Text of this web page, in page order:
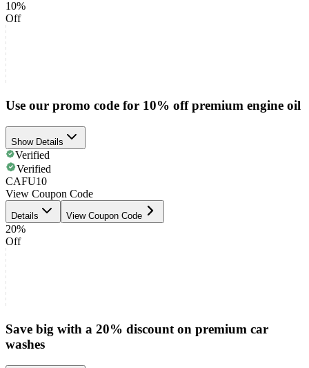
10%
Off
Use our promo code for 10% off premium engine oil
Show Details
Verified
Verified
CAFU10
View Coupon Code
Details View Coupon Code
20%
Off
Save big with a 20% discount on premium car
washes